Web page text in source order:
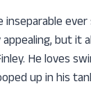
inseparable
but it
He loves
up in his